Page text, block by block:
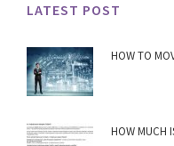
LATEST POST
HOW TO
HOW MUCH